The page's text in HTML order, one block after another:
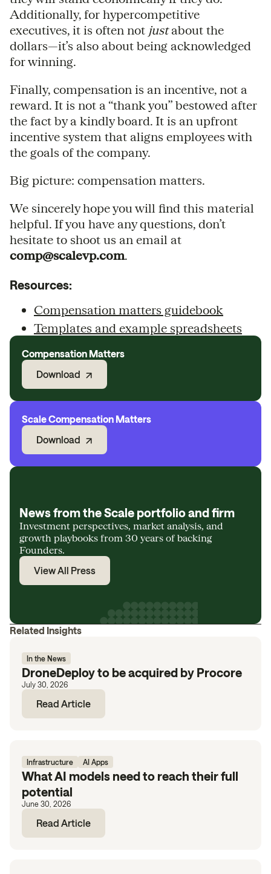
Additionally, for hypercompetitive
executives, it is often not justabout the
dollars—it’s also about being acknowledged
for winning.
Finally, compensation is an incentive, not a
reward. It is not a “thank you” bestowed after
the fact by a kindly board. It is an upfront
incentive system that aligns employees with
the goals of the company.
Big picture: compensation matters.
We sincerely hope you will find this material
helpful. If you have any questions, don’t
hesitate to shoot us an email at
comp@scalevp.com.
Resources:
Compensation matters guidebook
Templates and example spreadsheets
Compensation Matters
Download
Scale Compensation Matters
Download
News from the Scale portfolio and firm
Investment perspectives, market analysis, and
growth playbooks from 30 years of backing
Founders.
View All Press
Related Insights
In the News
DroneDeploy to be acquired by Procore
July 30, 2026
Read Article
Infrastructure AI Apps
What AI models need to reach their full
potential
June 30, 2026
Read Article